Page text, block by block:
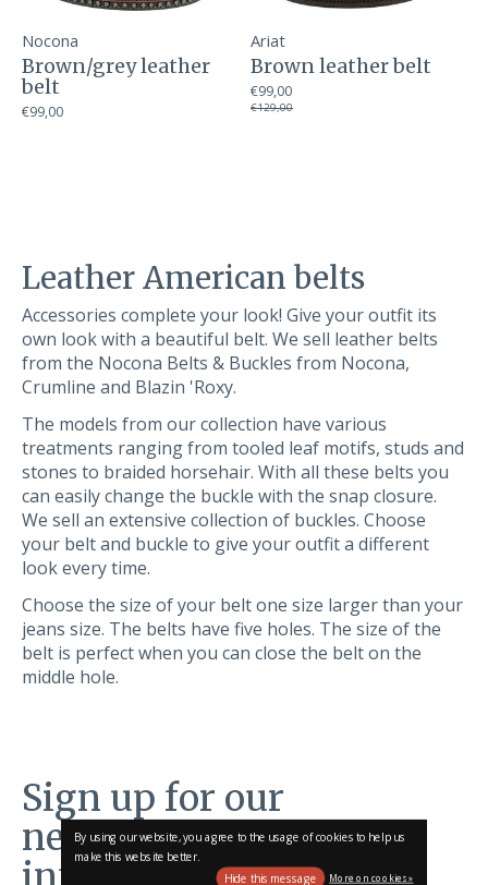
Nocona
Brown/grey leather
belt
€99,00
Ariat
Brown leather belt
€99,00
€129,00
Leather American belts
Accessories complete your look! Give your outfit its
own look with a beautiful belt. We sell leather belts
from the Nocona Belts & Buckles from Nocona,
Crumline and Blazin 'Roxy.
The models from our collection have various
treatments ranging from tooled leaf motifs, studs and
stones to braided horsehair. With all these belts you
can easily change the buckle with the snap closure.
We sell an extensive collection of buckles. Choose
your belt and buckle to give your outfit a different
look every time.
Choose the size of your belt one size larger than your
jeans size. The belts have five holes. The size of the
belt is perfect when you can close the belt on the
middle hole.
Sign up for our
newsletter and stay
By using our website, you agree to the usage of cookies to help us
make this website better.
Hide this message
More on cookies »